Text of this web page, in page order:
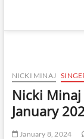
NICKI MINAJ
Nicki
January
January 8, 2024